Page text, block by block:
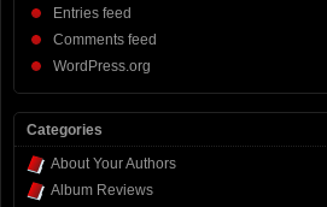
Entries feed
Comments feed
WordPress.org
Categories
About Your Authors
Album Reviews